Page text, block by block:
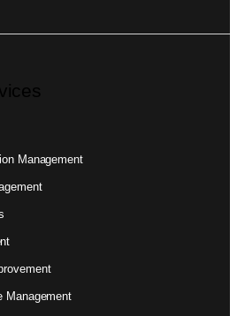
Management
Management